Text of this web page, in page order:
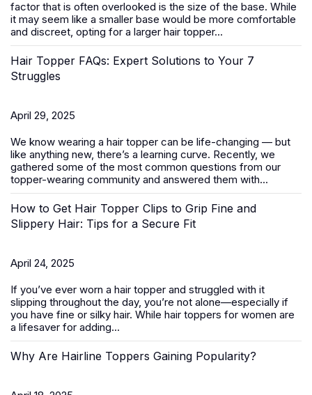
factor that is often overlooked is the size of the base. While
it may seem like a smaller base would be more comfortable
and discreet, opting for a larger hair topper...
Hair Topper FAQs: Expert Solutions to Your 7
Struggles
April 29, 2025
We know wearing a hair topper can be life-changing — but
like anything new, there’s a learning curve. Recently, we
gathered some of the most common questions from our
topper-wearing community and answered them with...
How to Get Hair Topper Clips to Grip Fine and
Slippery Hair: Tips for a Secure Fit
April 24, 2025
If you’ve ever worn a hair topper and struggled with it
slipping throughout the day, you’re not alone—especially if
you have fine or silky hair. While hair toppers for women are
a lifesaver for adding...
Why Are Hairline Toppers Gaining Popularity?